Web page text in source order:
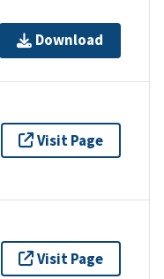
Download
Visit Page
Visit Page